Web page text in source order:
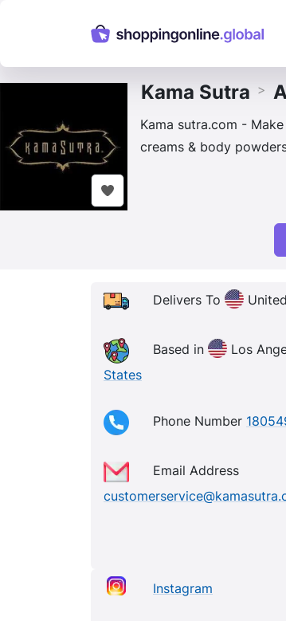
Kama Sutra >
Kama sutra.com -
creams & body
Delivers To
Based in Los
States
Phone Number
Email Address
Instagram